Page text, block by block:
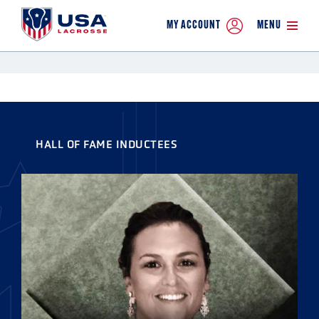
MY ACCOUNT MENU
HALL OF FAME INDUCTEES